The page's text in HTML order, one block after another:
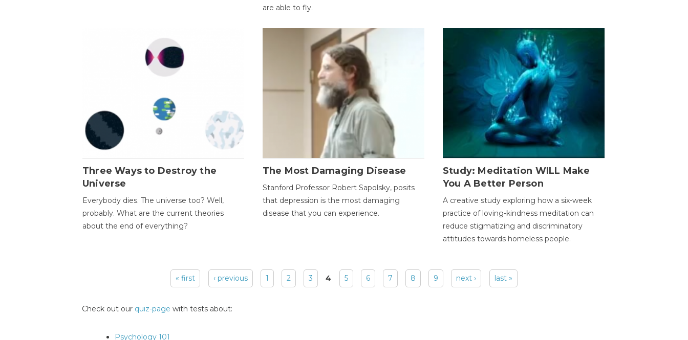
are able to fly.
Three Ways to Destroy the
Universe
Everybody dies. The universe too? Well,
probably. What are the current theories
about the end of everything?
The Most Damaging Disease
Stanford Professor Robert Sapolsky, posits
that depression is the most damaging
disease that you can experience.
Study: Meditation WILL Make
You A Better Person
A creative study exploring how a six-week
practice of loving-kindness meditation can
reduce stigmatizing and discriminatory
attitudes towards homeless people.
« first ‹ previous 1 2 3 4 5 6 7 8 9 next › last »
Check out our quiz-page with tests about:
Psychology 101